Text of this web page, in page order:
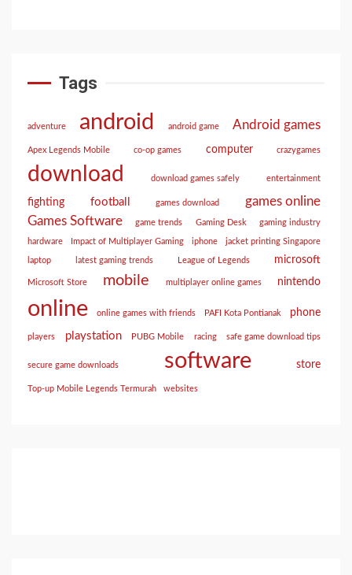
Tags
adventure android android game Android games
Apex Legends Mobile co-op games computer crazygames
download download games safely entertainment
fighting football games download
games online
Games Software
game trends Gaming Desk gaming industry
hardware Impact of Multiplayer Gaming iphone jacket printing Singapore
laptop latest gaming trends League of Legends microsoft
Microsoft Store mobile multiplayer online games nintendo
online online games with friends PAFI Kota Pontianak phone
players playstation PUBG Mobile racing safe game download tips
secure game downloads software store
Top-up Mobile Legends Termurah websites